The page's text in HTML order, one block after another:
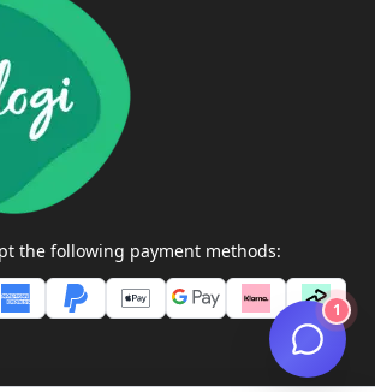
the following payment methods:
1